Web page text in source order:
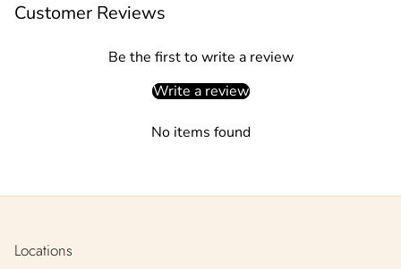
Customer Reviews
Be the first to write a review
Write a review
No items found
Locations